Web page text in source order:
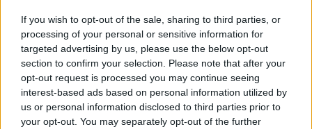
If you wish to opt-out of the sale, sharing to third parties, or
processing of your personal or sensitive information for
targeted advertising by us, please use the below opt-out
section to confirm your selection. Please note that after your
opt-out request is processed you may continue seeing
interest-based ads based on personal information utilized by
us or personal information disclosed to third parties prior to
your opt-out. You may separately opt-out of the further
Think, il nuovo brand globale su tecnologia, investimenti,
lifestyle e impatto sociale.
SEZIONI